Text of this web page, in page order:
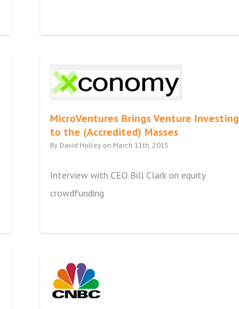
MicroVentures Brings Venture Investing
to the (Accredited) Masses
By David Holley on March 11th, 2015
Interview with CEO Bill Clark on equity
crowdfunding